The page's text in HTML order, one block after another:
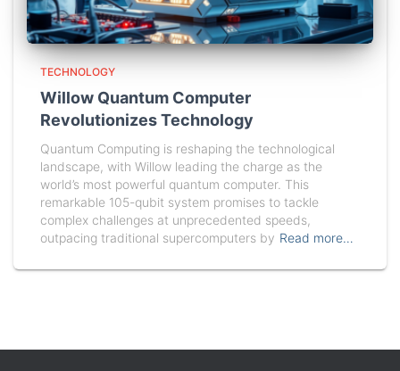
TECHNOLOGY
Willow Quantum Computer
Revolutionizes Technology
Quantum Computing is reshaping the technological
landscape, with Willow leading the charge as the
world’s most powerful quantum computer. This
remarkable 105-qubit system promises to tackle
complex challenges at unprecedented speeds,
outpacing traditional supercomputers by Read more…